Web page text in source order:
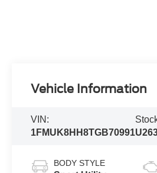
Vehicle Information
VIN:
1FMUK8HH8TGB70991
BODY STYLE